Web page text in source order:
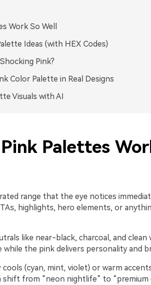
Work So Well
Ideas (with HEX Codes)
Pink?
Color Palette in Real Designs
Visuals with AI
Palettes
range that the eye notices
highlights, hero elements, or
like near-black, charcoal, and clean
while the pink delivers personality and
(cyan, mint, violet) or warm
shift from “neon nightlife” to “premium